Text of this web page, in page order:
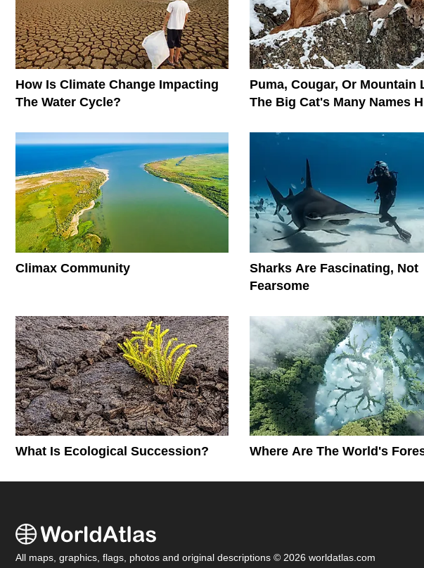
How Is Climate Change Impacting
The Water Cycle?
Puma, Cougar, Or Mountain
The Big Cat's Many Names
Climax Community
Sharks Are Fascinating, Not
Fearsome
What Is Ecological Succession? Where Are The World's
All maps, graphics, flags, photos and original descriptions © 2026 worldatlas.com